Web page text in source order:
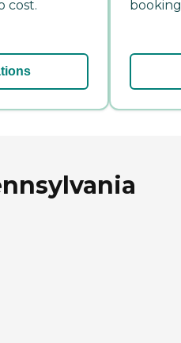
cost.